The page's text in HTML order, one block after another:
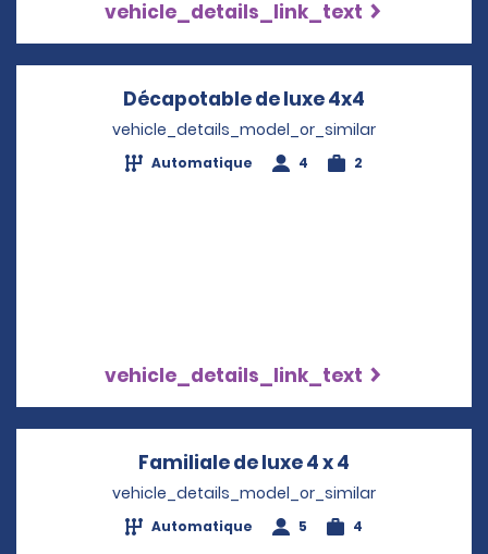
vehicle_details_link_text
Décapotable de luxe 4x4
vehicle_details_model_or_similar
Automatique 4 2
vehicle_details_link_text
Familiale de luxe 4 x 4
vehicle_details_model_or_similar
Automatique 5 4